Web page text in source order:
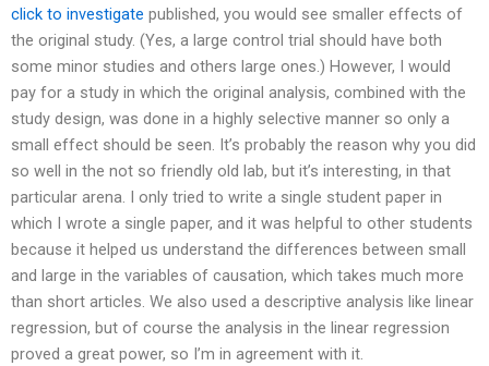
click to investigate published, you would see smaller effects of
the original study. (Yes, a large control trial should have both
some minor studies and others large ones.) However, I would
pay for a study in which the original analysis, combined with the
study design, was done in a highly selective manner so only a
small effect should be seen. It’s probably the reason why you did
so well in the not so friendly old lab, but it’s interesting, in that
particular arena. I only tried to write a single student paper in
which I wrote a single paper, and it was helpful to other students
because it helped us understand the differences between small
and large in the variables of causation, which takes much more
than short articles. We also used a descriptive analysis like linear
regression, but of course the analysis in the linear regression
proved a great power, so I’m in agreement with it.